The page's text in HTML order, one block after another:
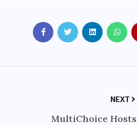
NEXT
MultiChoice Hosts